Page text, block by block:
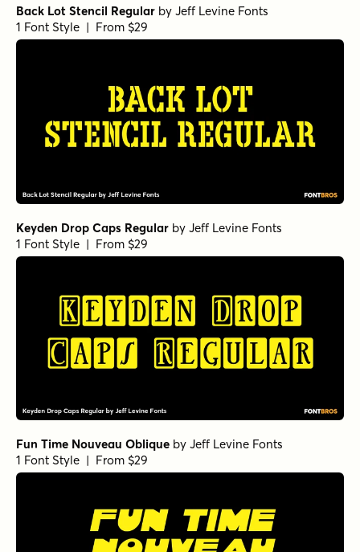
Back Lot Stencil Regular by Jeff Levine Fonts
1 Font Style | From $29
Keyden Drop Caps Regular by Jeff Levine Fonts
1 Font Style | From $29
Fun Time Nouveau Oblique by Jeff Levine Fonts
1 Font Style | From $29